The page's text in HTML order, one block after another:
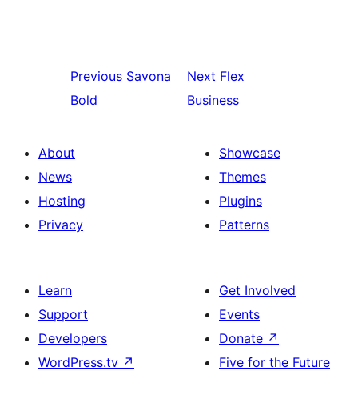
Previous Savona
Bold
Next Flex
Business
About
News
Hosting
Privacy
Showcase
Themes
Plugins
Patterns
Learn
Support
Developers
WordPress.tv ↗
Get Involved
Events
Donate ↗
Five for the Future